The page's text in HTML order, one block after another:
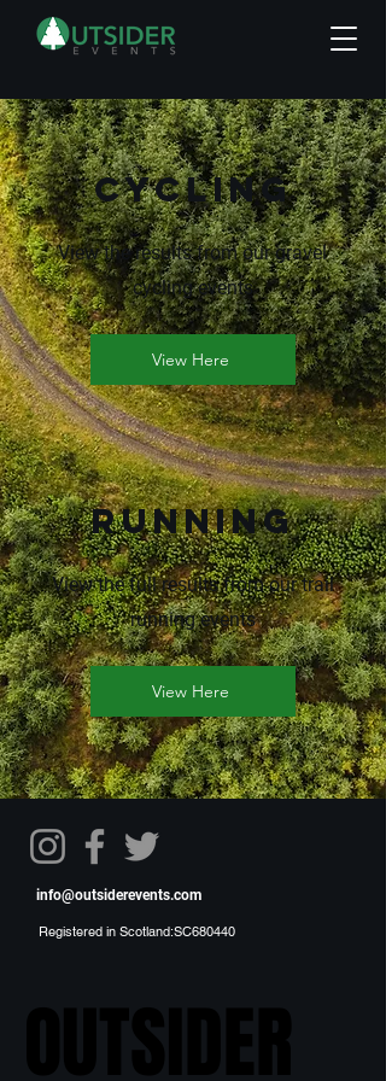
Cycling
View the results from our gravel
cycling events
View Here
RUNNING
View the full results from our trail
running events
View Here
info@outsiderevents.com
Registered in Scotland:SC680440